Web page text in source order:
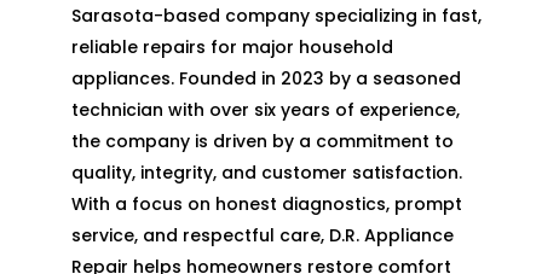
Sarasota-based company specializing in fast,
reliable repairs for major household
appliances. Founded in 2023 by a seasoned
technician with over six years of experience,
the company is driven by a commitment to
quality, integrity, and customer satisfaction.
With a focus on honest diagnostics, prompt
service, and respectful care, D.R. Appliance
Repair helps homeowners restore comfort